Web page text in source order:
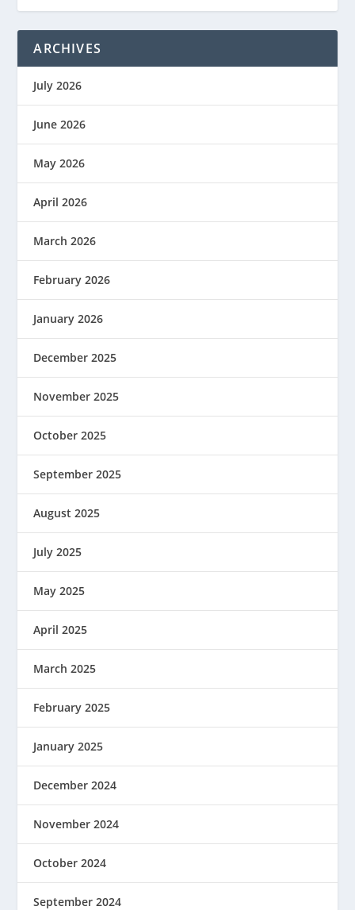
ARCHIVES
July 2026
June 2026
May 2026
April 2026
March 2026
February 2026
January 2026
December 2025
November 2025
October 2025
September 2025
August 2025
July 2025
May 2025
April 2025
March 2025
February 2025
January 2025
December 2024
November 2024
October 2024
September 2024